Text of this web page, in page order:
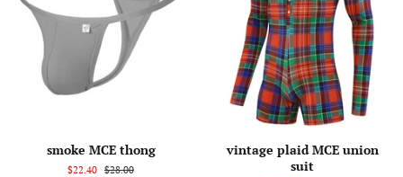
smoke MCE thong
$22.40 $28.00
vintage plaid MCE union
suit